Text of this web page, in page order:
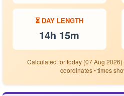
⏳ DAY LENGTH
14h 15m
Calculated for today (07 Aug 2026)
coordinates • times